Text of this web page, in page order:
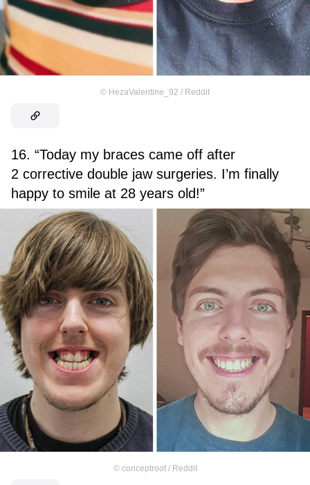
© HezaValentine_92 / Reddit
16. “Today my braces came off after
2 corrective double jaw surgeries. I’m finally
happy to smile at 28 years old!”
© conceptroot / Reddit